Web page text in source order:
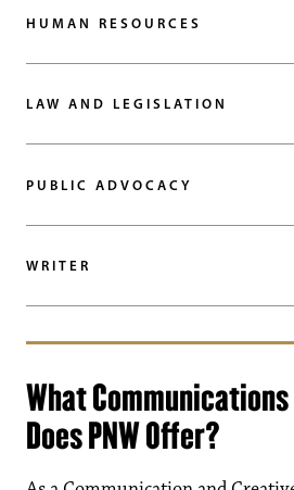
HUMAN RESOURCES
LAW AND LEGISLATION
PUBLIC ADVOCACY
WRITER
What
Does PNW Offer?